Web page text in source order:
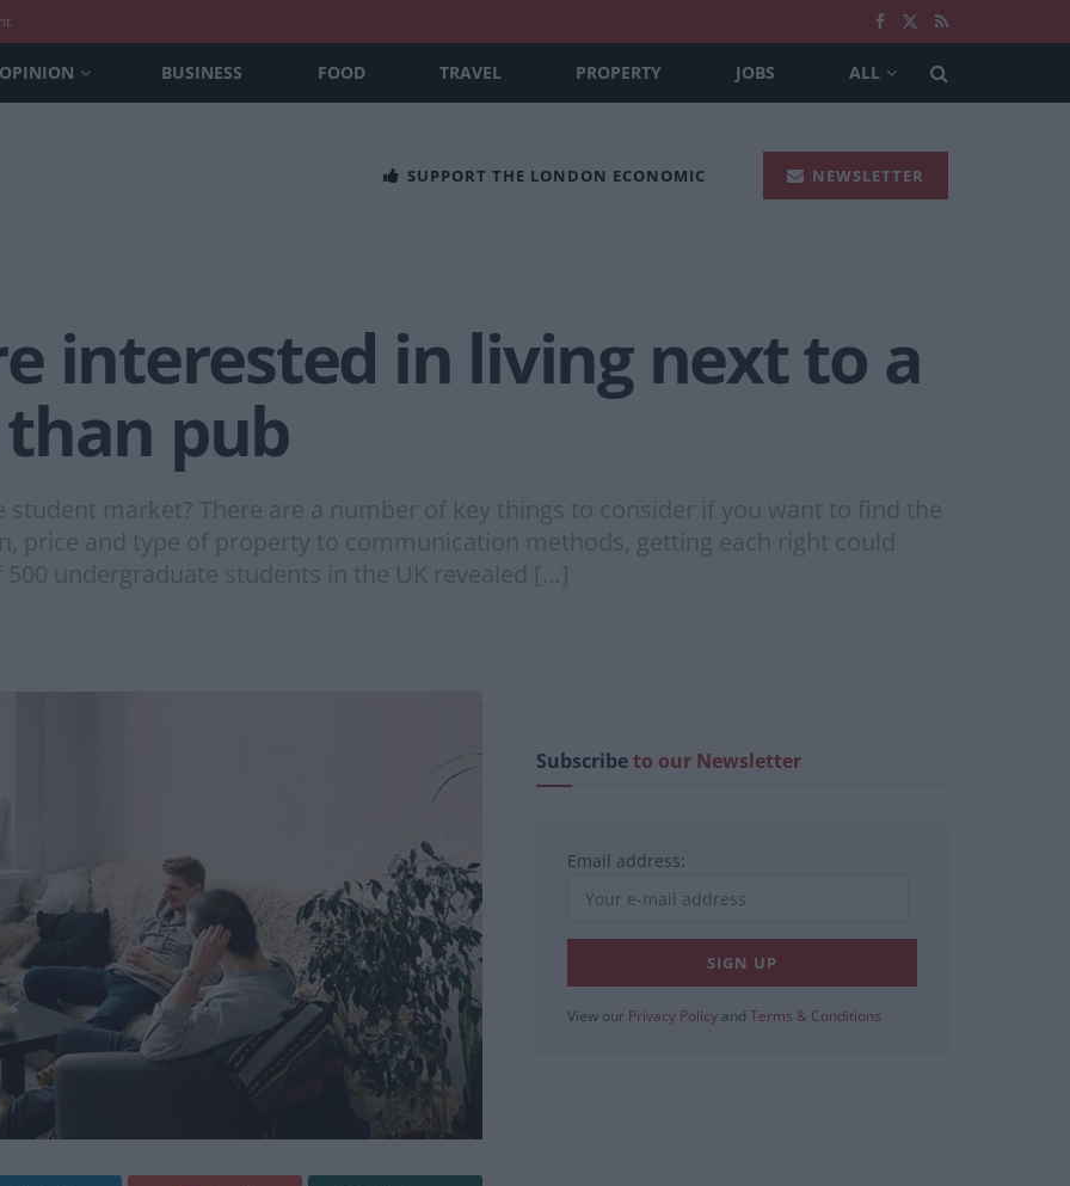
OPINION BUSINESS FOOD TRAVEL PROPERTY JOBS ALL
SUPPORT THE LONDON ECONOMIC NEWSLETTER
interested in living next to a
pub
market? There are a number of key things to consider if you want to find the
price and type of property to communication methods, getting each right could
undergraduate students in the UK revealed […]
Subscribeto our Newsletter
Email address:
View our Privacy Policy and Terms & Conditions